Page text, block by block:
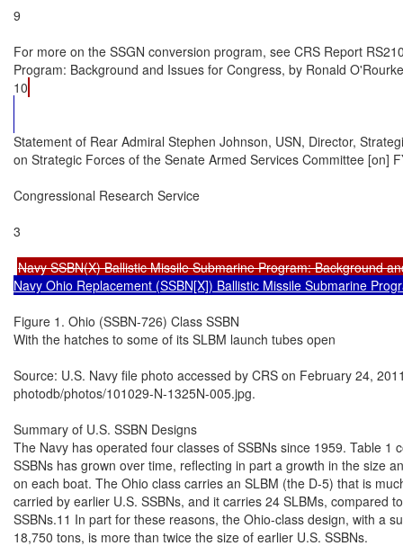
9
For more on the SSGN conversion program, see CRS Report
Program: Background and Issues for Congress, by Ronald
10
Statement of Rear Admiral Stephen Johnson, USN, Director,
on Strategic Forces of the Senate Armed Services Committee [on]
Congressional Research Service
3
Navy SSBN(X) Ballistic Missile Submarine Program: Background
Navy Ohio Replacement (SSBN[X]) Ballistic Missile Submarine
Figure 1. Ohio (SSBN-726) Class SSBN
With the hatches to some of its SLBM launch tubes open
Source: U.S. Navy file photo accessed by CRS on February 24,
photodb/photos/101029-N-1325N-005.jpg.
Summary of U.S. SSBN Designs
The Navy has operated four classes of SSBNs since 1959. Table
SSBNs has grown over time, reflecting in part a growth in the size
on each boat. The Ohio class carries an SLBM (the D-5) that is
carried by earlier U.S. SSBNs, and it carries 24 SLBMs, compared
SSBNs.11 In part for these reasons, the Ohio-class design, with a
18,750 tons, is more than twice the size of earlier U.S. SSBNs.